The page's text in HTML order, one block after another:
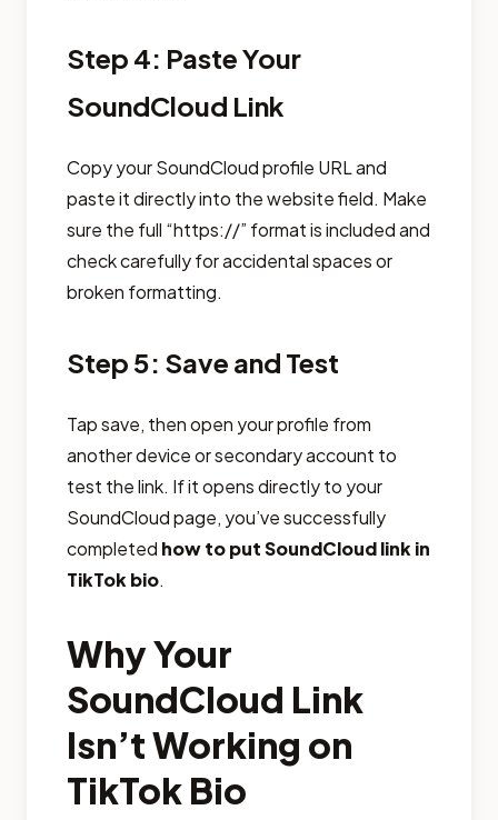
Step 4: Paste Your
SoundCloud Link
Copy your SoundCloud profile URL and
paste it directly into the website field. Make
sure the full “https://” format is included and
check carefully for accidental spaces or
broken formatting.
Step 5: Save and Test
Tap save, then open your profile from
another device or secondary account to
test the link. If it opens directly to your
SoundCloud page, you’ve successfully
completed how to put SoundCloud link in
TikTok bio.
Why Your
SoundCloud Link
Isn’t Working on
TikTok Bio